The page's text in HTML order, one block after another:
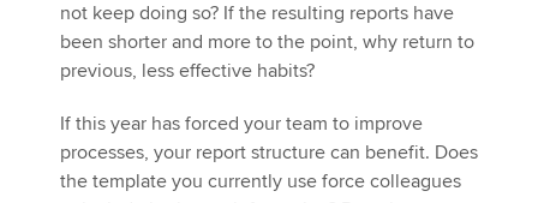
not keep doing so? If the resulting reports have
been shorter and more to the point, why return to
previous, less effective habits?
If this year has forced your team to improve
processes, your report structure can benefit. Does
the template you currently use force colleagues